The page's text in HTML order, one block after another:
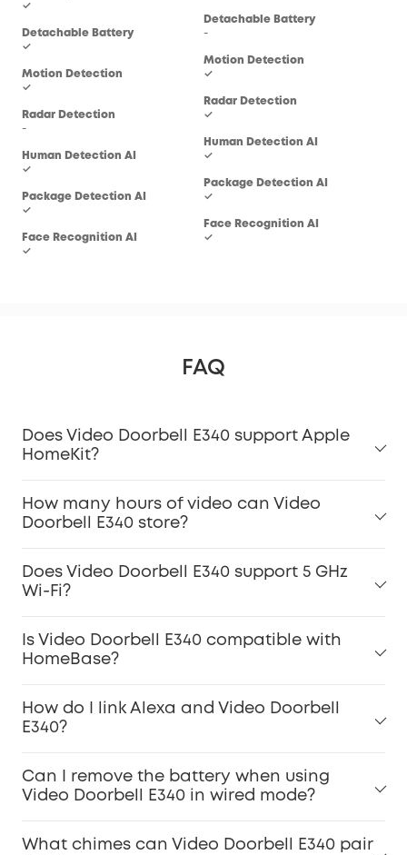
✓
Detachable Battery
✓
Motion Detection
✓
Radar Detection
-
Human Detection AI
✓
Package Detection AI
✓
Face Recognition AI
✓
Detachable Battery
-
Motion Detection
✓
Radar Detection
✓
Human Detection AI
✓
Package Detection AI
✓
Face Recognition AI
✓
FAQ
Does Video Doorbell E340 support Apple
HomeKit?
How many hours of video can Video
Doorbell E340 store?
Does Video Doorbell E340 support 5 GHz
Wi-Fi?
Is Video Doorbell E340 compatible with
HomeBase?
How do I link Alexa and Video Doorbell
E340?
Can I remove the battery when using
Video Doorbell E340 in wired mode?
What chimes can Video Doorbell E340 pair